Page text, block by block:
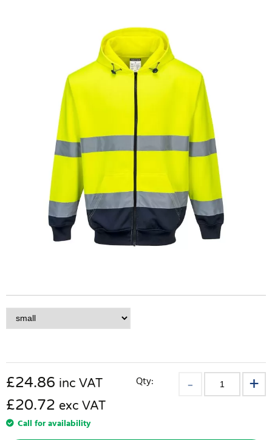
£24.86 inc VAT
£20.72 exc VAT
Call for availability
Qty: